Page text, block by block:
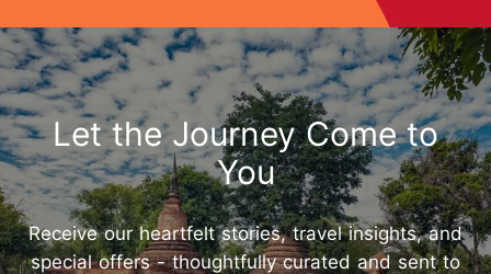
Let the Journey Come to
You
Receive our heartfelt stories, travel insights, and
special offers - thoughtfully curated and sent to